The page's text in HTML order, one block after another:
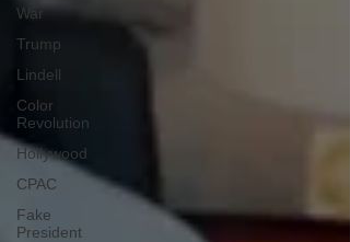
War
Trump
Lindell
Color
Revolution
Hollywood
CPAC
Fake
President